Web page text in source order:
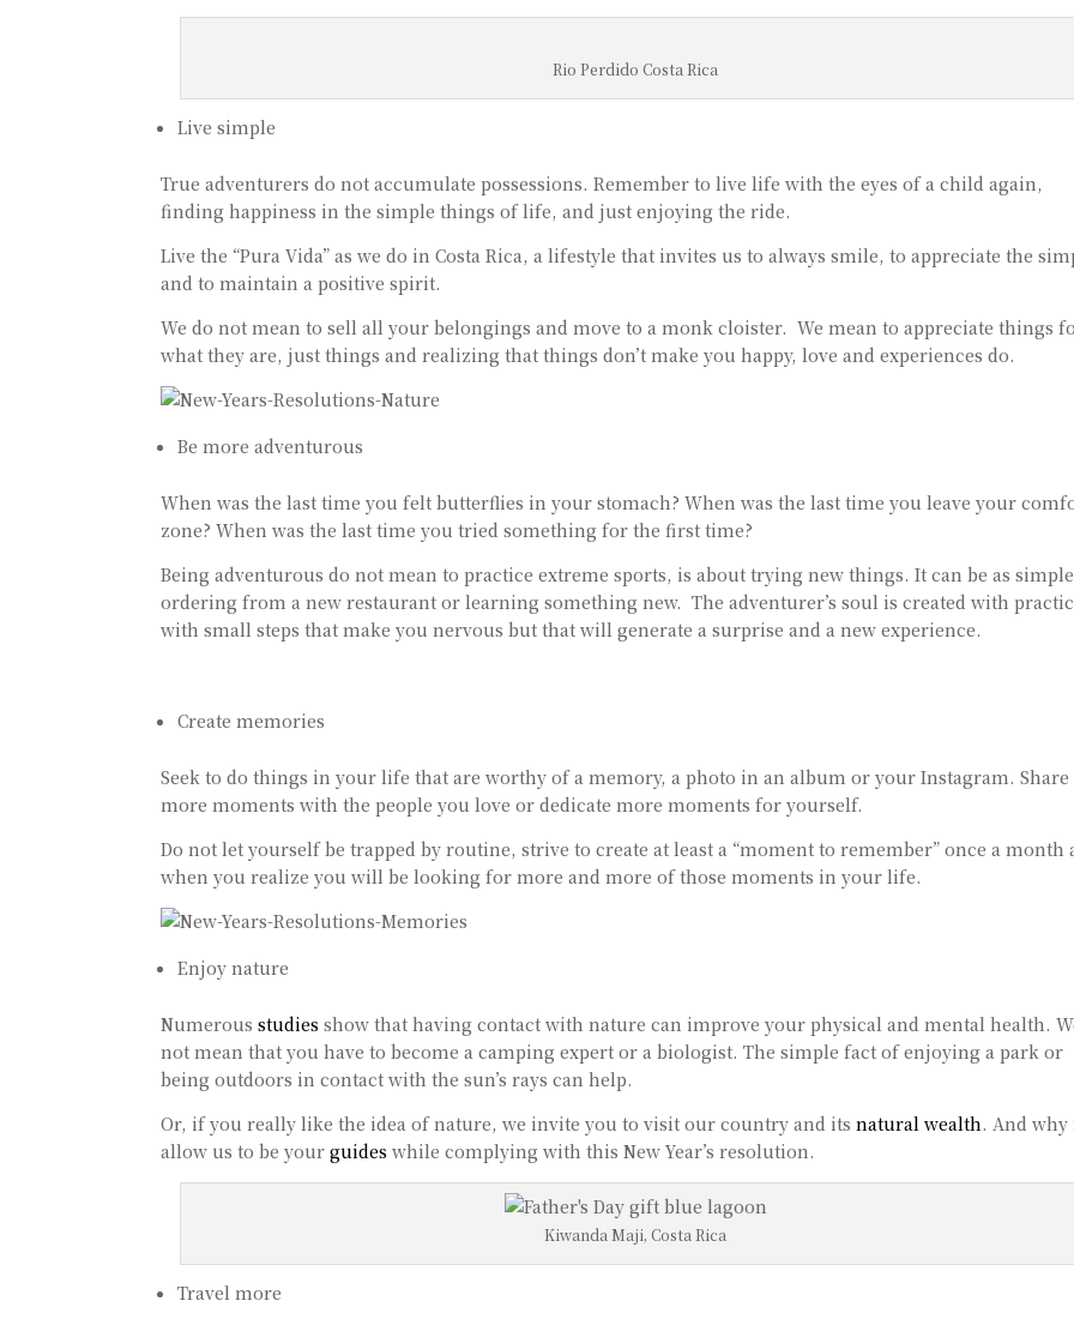
Rio Perdido Costa Rica
Live simple
True adventurers do not accumulate possessions. Remember to live life with the eyes of a child again,
finding happiness in the simple things of life, and just enjoying the ride.
Live the “Pura Vida” as we do in Costa Rica, a lifestyle that invites us to always smile, to appreciate the
and to maintain a positive spirit.
We do not mean to sell all your belongings and move to a monk cloister. We mean to appreciate things
what they are, just things and realizing that things don’t make you happy, love and experiences do.
Be more adventurous
When was the last time you felt butterflies in your stomach? When was the last time you leave your
zone? When was the last time you tried something for the first time?
Being adventurous do not mean to practice extreme sports, is about trying new things. It can be as
ordering from a new restaurant or learning something new. The adventurer’s soul is created with
with small steps that make you nervous but that will generate a surprise and a new experience.
Create memories
Seek to do things in your life that are worthy of a memory, a photo in an album or your Instagram. Share
more moments with the people you love or dedicate more moments for yourself.
Do not let yourself be trapped by routine, strive to create at least a “moment to remember” once a month
when you realize you will be looking for more and more of those moments in your life.
Enjoy nature
Numerousstudies show that having contact with nature can improve your physical and mental health.
not mean that you have to become a camping expert or a biologist. The simple fact of enjoying a park or
being outdoors in contact with the sun’s rays can help.
Or, if you really like the idea of nature, we invite you to visit our country and itsnatural wealth. And why
allow us to be yourguides while complying with this New Year’s resolution.
Kiwanda Maji, Costa Rica
Travel more